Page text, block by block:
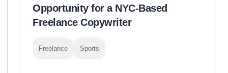
Opportunity for a NYC-Based
Freelance Copywriter
Freelance Sports